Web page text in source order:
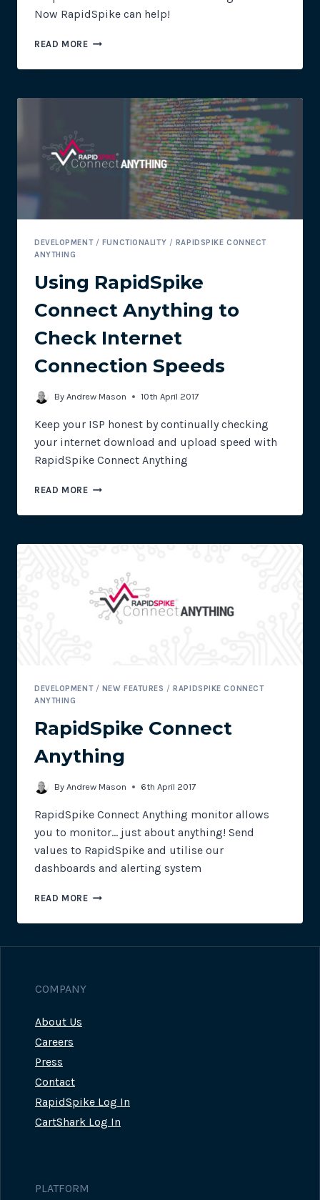
Now RapidSpike can help!
READ MOREUSING
CONNECT
TO
DEVELOPMENT/ FUNCTIONALITY / RAPIDSPIKE CONNECT
ANYTHING
Using RapidSpike
Connect Anything to
Check Internet
Connection Speeds
By Andrew Mason 10th April 2017
Keep your ISP honest by continually checking
your internet download and upload speed with
RapidSpike Connect Anything
READ MOREUSING
CONNECT
TO
INTERNET
CONNECTION
SPEEDS
DEVELOPMENT/ NEW FEATURES /RAPIDSPIKE CONNECT
ANYTHING
RapidSpike Connect
Anything
By Andrew Mason 6th April 2017
RapidSpike Connect Anything monitor allows
you to monitor… just about anything! Send
values to RapidSpike and utilise our
dashboards and alerting system
READ MORERAPIDSPIKE
ANYTHING
COMPANY
About Us
Careers
Press
Contact
RapidSpike Log In
CartShark Log In
PLATFORM